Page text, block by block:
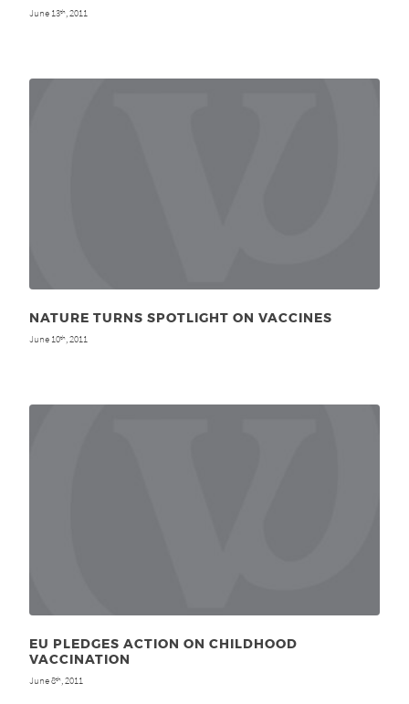
June 13th , 2011
NATURE TURNS SPOTLIGHT ON VACCINES
June 10th , 2011
EU PLEDGES ACTION ON CHILDHOOD
VACCINATION
June 8th, 2011